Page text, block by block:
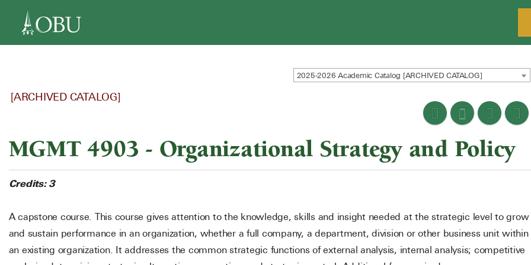
2025-2026 Academic Catalog [ARCHIVED CATALOG]
[ARCHIVED CATALOG]
MGMT 4903 - Organizational Strategy and Policy
Credits: 3
A capstone course. This course gives attention to the knowledge, skills and insight needed at the strategic level to grow
and sustain performance in an organization, whether a full company, a department, division or other business unit within
an existing organization. It addresses the common strategic functions of external analysis, internal analysis; competitive